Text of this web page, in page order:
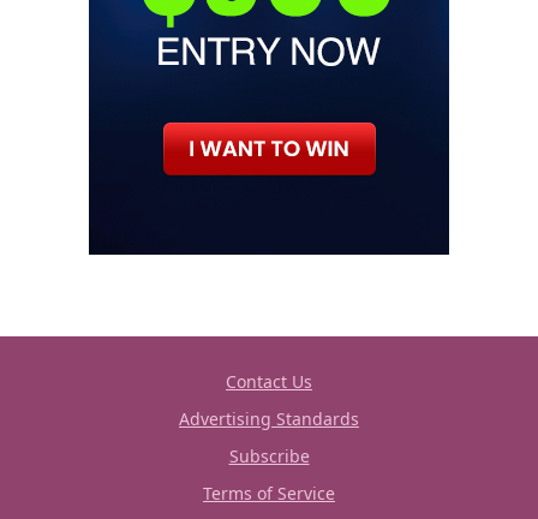
Contact Us
Advertising Standards
Subscribe
Terms of Service